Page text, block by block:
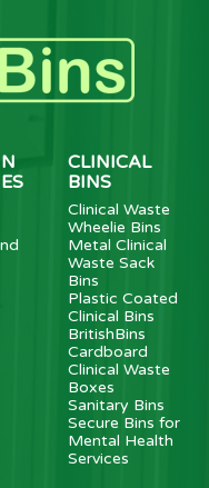
CLINICAL
BINS
Clinical Waste
Wheelie Bins
Metal Clinical
Waste Sack
Bins
Plastic Coated
Clinical Bins
BritishBins
Cardboard
Clinical Waste
Boxes
Sanitary Bins
Secure Bins for
Mental Health
Services